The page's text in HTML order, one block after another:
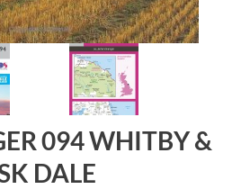
094 WHITBY &
DALE